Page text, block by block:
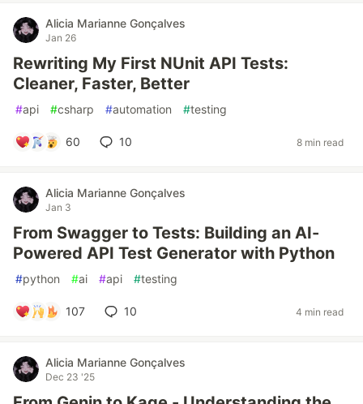
Alicia Marianne Gonçalves
Jan 26
Rewriting My First NUnit API Tests:
Cleaner, Faster, Better
#api #csharp #automation #testing
60 10 8 min read
Alicia Marianne Gonçalves
Jan 3
From Swagger to Tests: Building an AI-
Powered API Test Generator with Python
#python #ai #api #testing
107 10 4 min read
Alicia Marianne Gonçalves
Dec 23 '25